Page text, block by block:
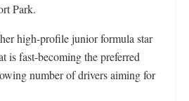
Park.
high-profile junior formula star
is fast-becoming the preferred
number of drivers aiming for